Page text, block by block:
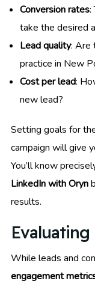
Conversion rates:
take the desired
Lead quality: Are
practice in New
Cost per lead:
new lead?
Setting goals for
campaign will give
You’ll know
LinkedIn with Oryn
results.
While leads and
engagement